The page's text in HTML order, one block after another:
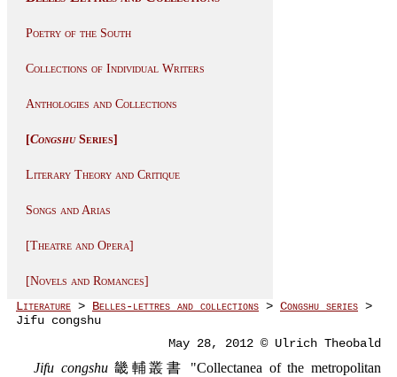
Poetry of the South
Collections of Individual Writers
Anthologies and Collections
[CongshuSeries]
Literary Theory and Critique
Songs and Arias
[Theatre and Opera]
[Novels and Romances]
Literature > Belles-lettres and collections > Congshu series >
Jifu congshu
May 28, 2012 © Ulrich Theobald
Jifu congshu畿輔叢書 "Collectanea of the metropolitan